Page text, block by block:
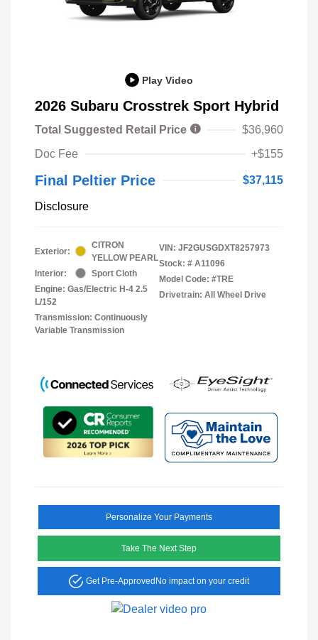
Play Video
2026 Subaru Crosstrek Sport Hybrid
Total Suggested Retail Price
$36,960
Doc Fee
+$155
Final Peltier Price $37,115
Disclosure
Exterior:
CITRON
YELLOW PEARL
Interior:
Sport Cloth
Engine: Gas/Electric H-4 2.5
L/152
Transmission: Continuously
Variable Transmission
VIN: JF2GUSGDXT8257973
Stock: # A11096
Model Code: #TRE
Drivetrain: All Wheel Drive
Personalize Your Payments
Take The Next Step
Get Pre-Approved No impact on your credit